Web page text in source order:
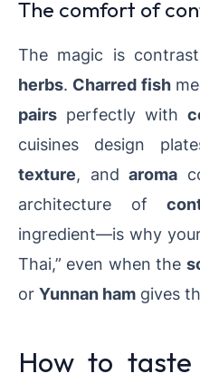
The comfort of
The magic is
herbs. Charred fish
pairs perfectly with
cuisines design
texture, andaroma
architecture of
ingredient—is why
Thai,” even when the
or Yunnan ham gives
How to